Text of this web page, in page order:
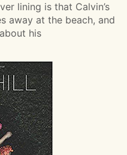
lining is that Calvin’s
away at the beach, and
his